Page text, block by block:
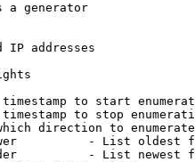
a generator
IP addresses
to start
to stop
direction to enumerate
- List oldest
- List newest